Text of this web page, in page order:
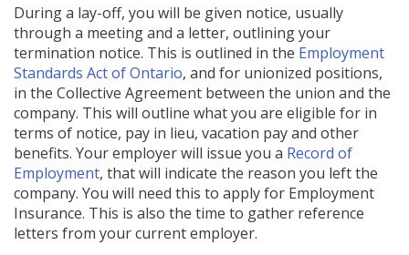
During a lay-off, you will be given notice, usually
through a meeting and a letter, outlining your
termination notice. This is outlined in the Employment
Standards Act of Ontario, and for unionized positions,
in the Collective Agreement between the union and the
company. This will outline what you are eligible for in
terms of notice, pay in lieu, vacation pay and other
benefits. Your employer will issue you a Record of
Employment, that will indicate the reason you left the
company. You will need this to apply for Employment
Insurance. This is also the time to gather reference
letters from your current employer.